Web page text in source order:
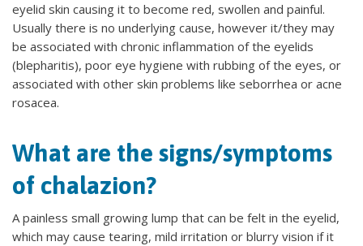
eyelid skin causing it to become red, swollen and painful.
Usually there is no underlying cause, however it/they may
be associated with chronic inflammation of the eyelids
(blepharitis), poor eye hygiene with rubbing of the eyes, or
associated with other skin problems like seborrhea or acne
rosacea.
What are the signs/symptoms
of chalazion?
A painless small growing lump that can be felt in the eyelid,
which may cause tearing, mild irritation or blurry vision if it